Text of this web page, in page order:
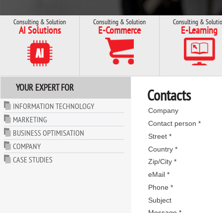
Consulting & Solution
AI Solutions
Consulting & Solution
E-Commerce
Consulting &
E-Learning
YOUR EXPERT FOR
INFORMATION TECHNOLOGY
MARKETING
BUSINESS OPTIMISATION
COMPANY
CASE STUDIES
Contacts
Company
Contact person *
Street *
Country *
Zip/City *
eMail *
Phone *
Subject